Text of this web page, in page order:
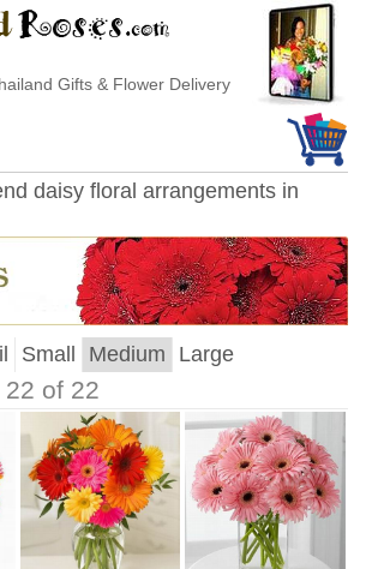
Gifts & Flower Delivery
daisy floral arrangements in
Small Medium Large
of 22